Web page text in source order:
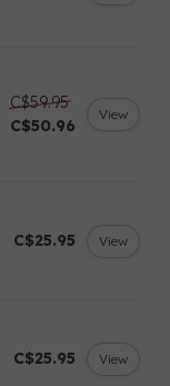
C$59.95
C$50.96
View
C$25.95 View
C$25.95 View